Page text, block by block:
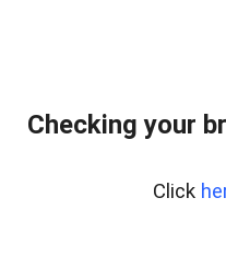
Checking your
Click